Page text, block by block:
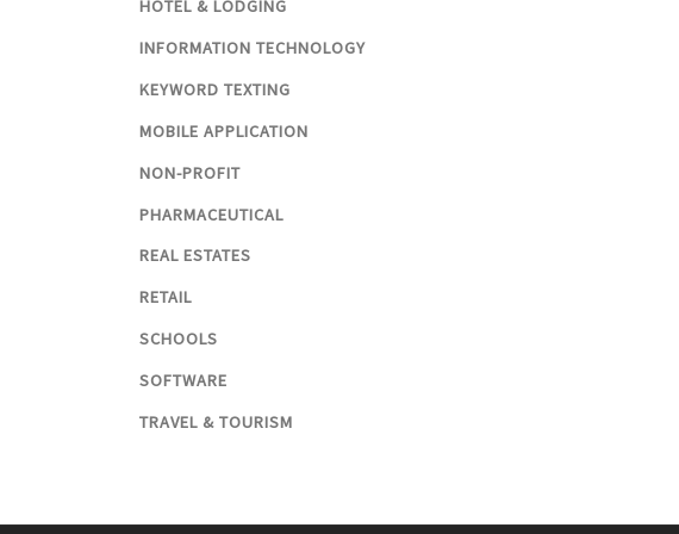
HOTEL & LODGING
INFORMATION TECHNOLOGY
KEYWORD TEXTING
MOBILE APPLICATION
NON-PROFIT
PHARMACEUTICAL
REAL ESTATES
RETAIL
SCHOOLS
SOFTWARE
TRAVEL & TOURISM